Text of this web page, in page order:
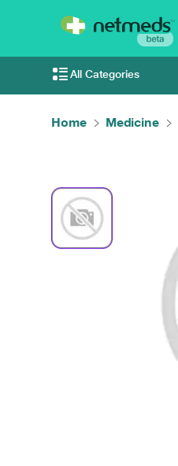
All Categories
Home Medicine